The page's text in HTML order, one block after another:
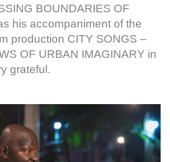
BOUNDARIES OF
his accompaniment of the
production CITY SONGS –
OF URBAN IMAGINARY in
grateful.